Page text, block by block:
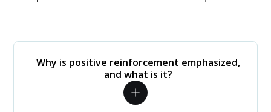
Why is positive reinforcement emphasized,
and what is it?